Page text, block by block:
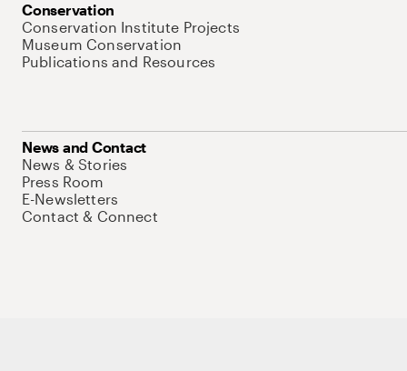
Conservation
Conservation Institute Projects
Museum Conservation
Publications and Resources
News and Contact
News & Stories
Press Room
E-Newsletters
Contact & Connect